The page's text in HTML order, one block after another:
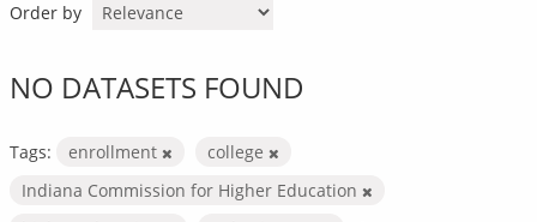
Order by
NO DATASETS FOUND
Tags: enrollment
college
Indiana Commission for Higher Education